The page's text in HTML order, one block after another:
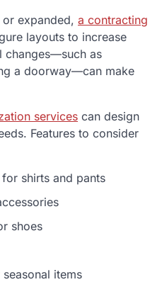
expanded, a contracting
layouts to increase
changes—such as
a doorway—can make
services can design
Features to consider
shirts and pants
shoes
items